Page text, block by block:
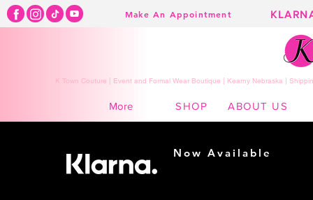
Make An Appointment
K Town Couture | Event and Formal Wear Boutique | Kearny Nebraska |
More SHOP ABOUT US
Now Available